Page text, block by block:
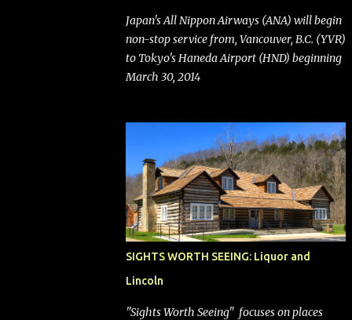
activist investor Elliott Investment
Management. After the announcement was
made, Southwest stock price jumped about
9%. MY TAKE The addition of premium
bags (a negative) will bring Southwest closer
to the rest of the nation's airline industry
with its dizzying array...
Japan's All Nippon Airways (ANA) will begin
non-stop service from, Vancouver, B.C. (YVR)
to Tokyo's Haneda Airport (HND) beginning
March 30, 2014
SIGHTS WORTH SEEING: Liquor and
Lincoln
"Sights Worth Seeing" focuses on places